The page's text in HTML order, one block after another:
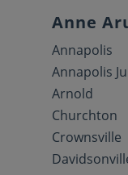
Anne
Annapolis
Annapolis
Arnold
Churchton
Crownsville